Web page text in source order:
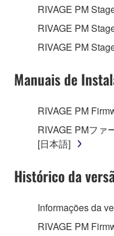
RIVAGE PM
RIVAGE PM
RIVAGE PM
Manuais de
RIVAGE PM
RIVAGE PMファ
[日本語]
Histórico da
Informações da
RIVAGE PM